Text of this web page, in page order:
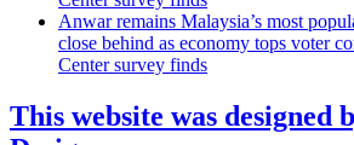
Anwar remains Malaysia’s most
close behind as economy tops voter
Center survey finds
This website was designed